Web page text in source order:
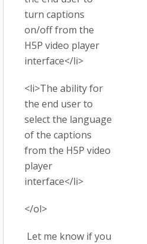
turn captions
on/off from the
H5P video player
interface</li>
<li>The ability for
the end user to
select the language
of the captions
from the H5P video
player
interface</li>
</ol>
Let me know if you